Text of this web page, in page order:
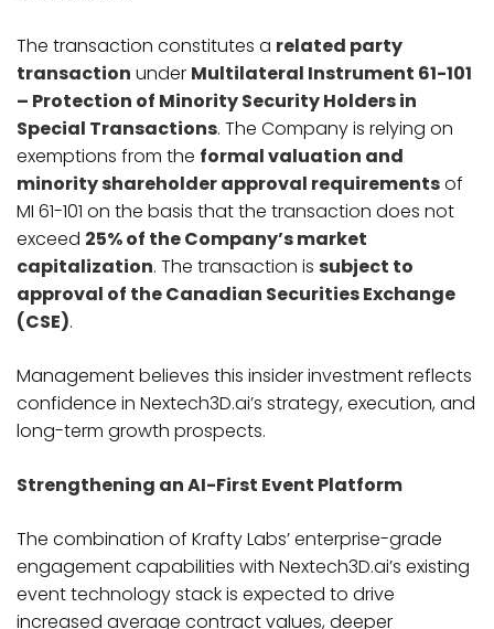
The transaction constitutes a related party
transaction under Multilateral Instrument 61-101
– Protection of Minority Security Holders in
Special Transactions. The Company is relying on
exemptions from the formal valuation and
minority shareholder approval requirementsof
MI 61-101 on the basis that the transaction does not
exceed 25% of the Company’s market
capitalization. The transaction is subject to
approval of the Canadian Securities Exchange
(CSE).
Management believes this insider investment reflects
confidence in Nextech3D.ai’s strategy, execution, and
long-term growth prospects.
Strengthening an AI-First Event Platform
The combination of Krafty Labs’ enterprise-grade
engagement capabilities with Nextech3D.ai’s existing
event technology stack is expected to drive
increased average contract values, deeper